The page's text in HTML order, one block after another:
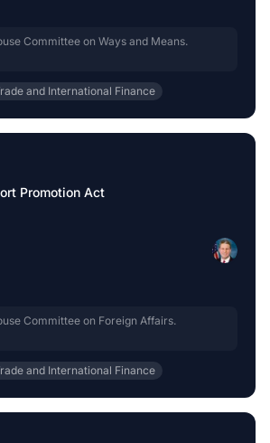
Committee on Ways and Means.
and International Finance
Promotion Act
Committee on Foreign Affairs.
and International Finance